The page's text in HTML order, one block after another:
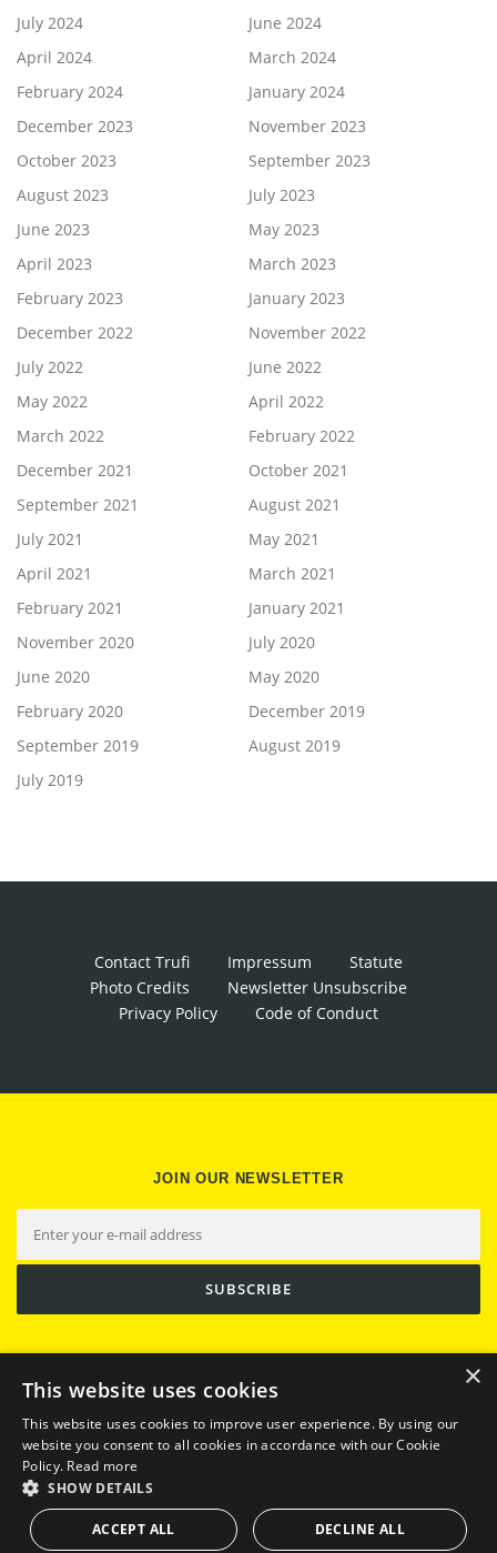
July 2024
June 2024
April 2024
March 2024
February 2024
January 2024
December 2023
November 2023
October 2023
September 2023
August 2023
July 2023
June 2023
May 2023
April 2023
March 2023
February 2023
January 2023
December 2022
November 2022
July 2022
June 2022
May 2022
April 2022
March 2022
February 2022
December 2021
October 2021
September 2021
August 2021
July 2021
May 2021
April 2021
March 2021
February 2021
January 2021
November 2020
July 2020
June 2020
May 2020
February 2020
December 2019
September 2019
August 2019
July 2019
Contact Trufi Impressum
Statute
Photo Credits
Newsletter Unsubscribe
Privacy Policy
Code of Conduct
JOIN OUR NEWSLETTER
Copyright © 2026 Trufi Association
×
This website uses cookies
This website uses cookies to improve user experience. By using our
website you consent to all cookies in accordance with our Cookie
Policy. Read more
SHOW DETAILS
ACCEPT ALL DECLINE ALL